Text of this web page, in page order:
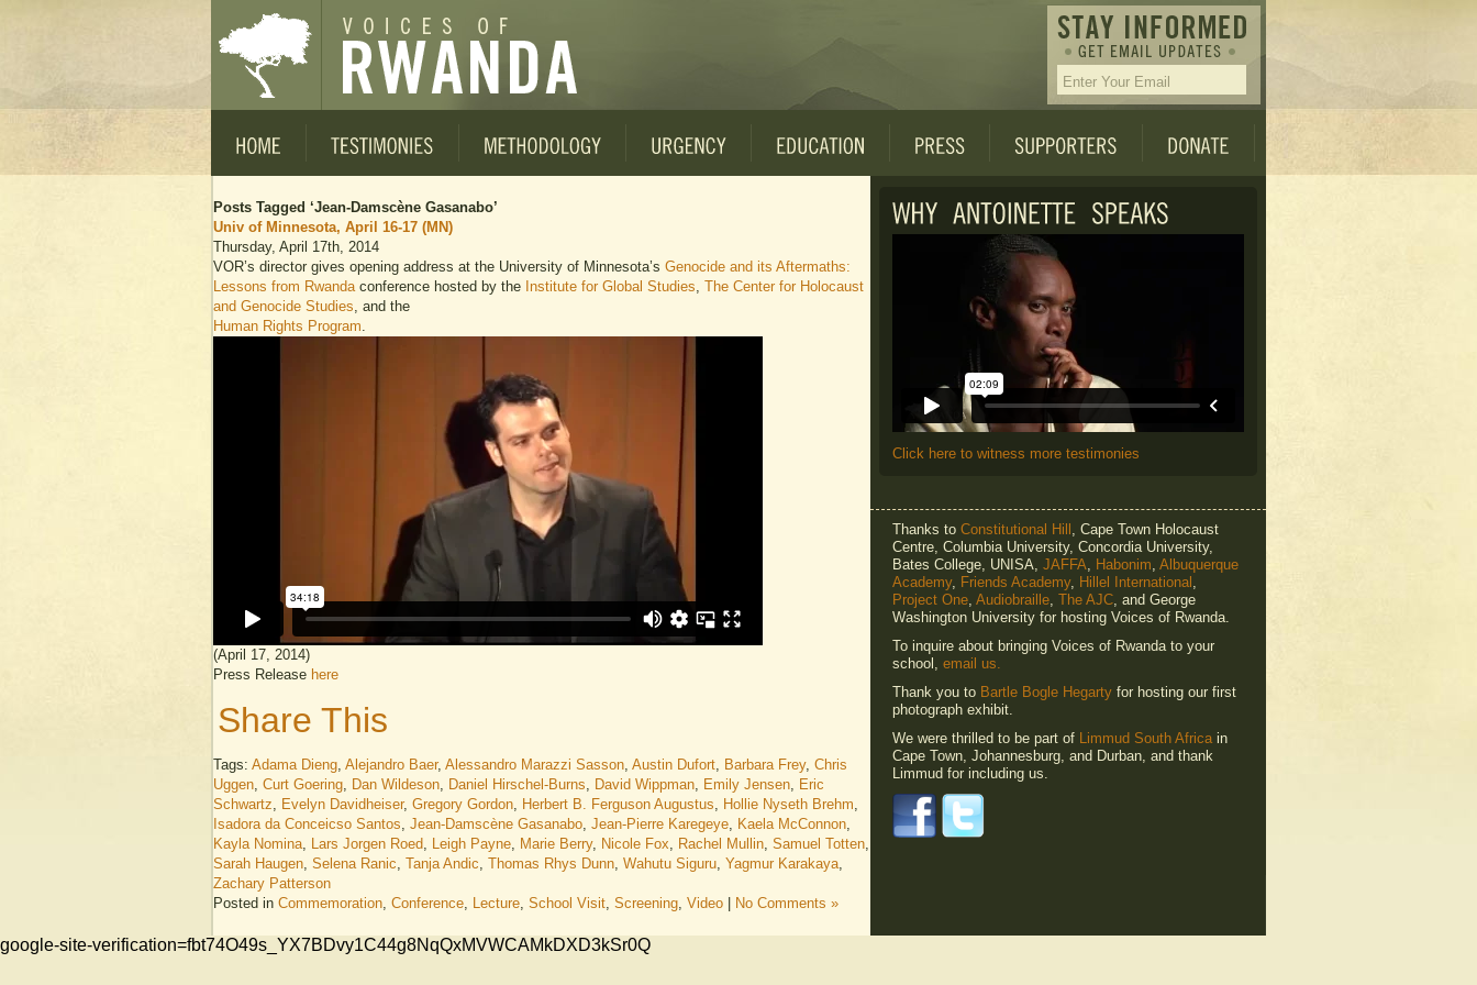
Posts Tagged ‘Jean-Damscène Gasanabo’
Univ of Minnesota, April 16-17 (MN)
Thursday, April 17th, 2014
VOR’s director gives opening address at the University of Minnesota’s Genocide and its Aftermaths:
Lessons from Rwandaconference hosted by the Institute for Global Studies, The Center for Holocaust
and Genocide Studies, and the
Human Rights Program.
(April 17, 2014)
Press Release here
Share This
Tags: Adama Dieng, Alejandro Baer, Alessandro Marazzi Sasson, Austin Dufort, Barbara Frey, Chris
Uggen, Curt Goering, Dan Wildeson, Daniel Hirschel-Burns, David Wippman, Emily Jensen, Eric
Schwartz, Evelyn Davidheiser, Gregory Gordon, Herbert B. Ferguson Augustus, Hollie Nyseth Brehm,
Isadora da Conceicso Santos, Jean-Damscène Gasanabo, Jean-Pierre Karegeye, Kaela McConnon,
Kayla Nomina, Lars Jorgen Roed, Leigh Payne, Marie Berry, Nicole Fox, Rachel Mullin, Samuel Totten,
Sarah Haugen, Selena Ranic, Tanja Andic, Thomas Rhys Dunn, Wahutu Siguru, Yagmur Karakaya,
Zachary Patterson
Posted in Commemoration, Conference, Lecture, School Visit, Screening, Video No Comments »
Click here to witness more testimonies
Thanks to Constitutional Hill , Cape Town Holocaust
Centre, Columbia University, Concordia University,
Bates College, UNISA, JAFFA, Habonim, Albuquerque
Academy, Friends Academy, Hillel International ,
Project One, Audiobraille, The AJC, and George
Washington University for hosting Voices of Rwanda.
To inquire about bringing Voices of Rwanda to your
school, email us.
Thank you to Bartle Bogle Hegarty for hosting our first
photograph exhibit.
We were thrilled to be part of Limmud South Africain
Cape Town, Johannesburg, and Durban, and thank
Limmud for including us.
google-site-verification=fbt74O49s_YX7BDvy1C44g8NqQxMVWCAMkDXD3kSr0Q